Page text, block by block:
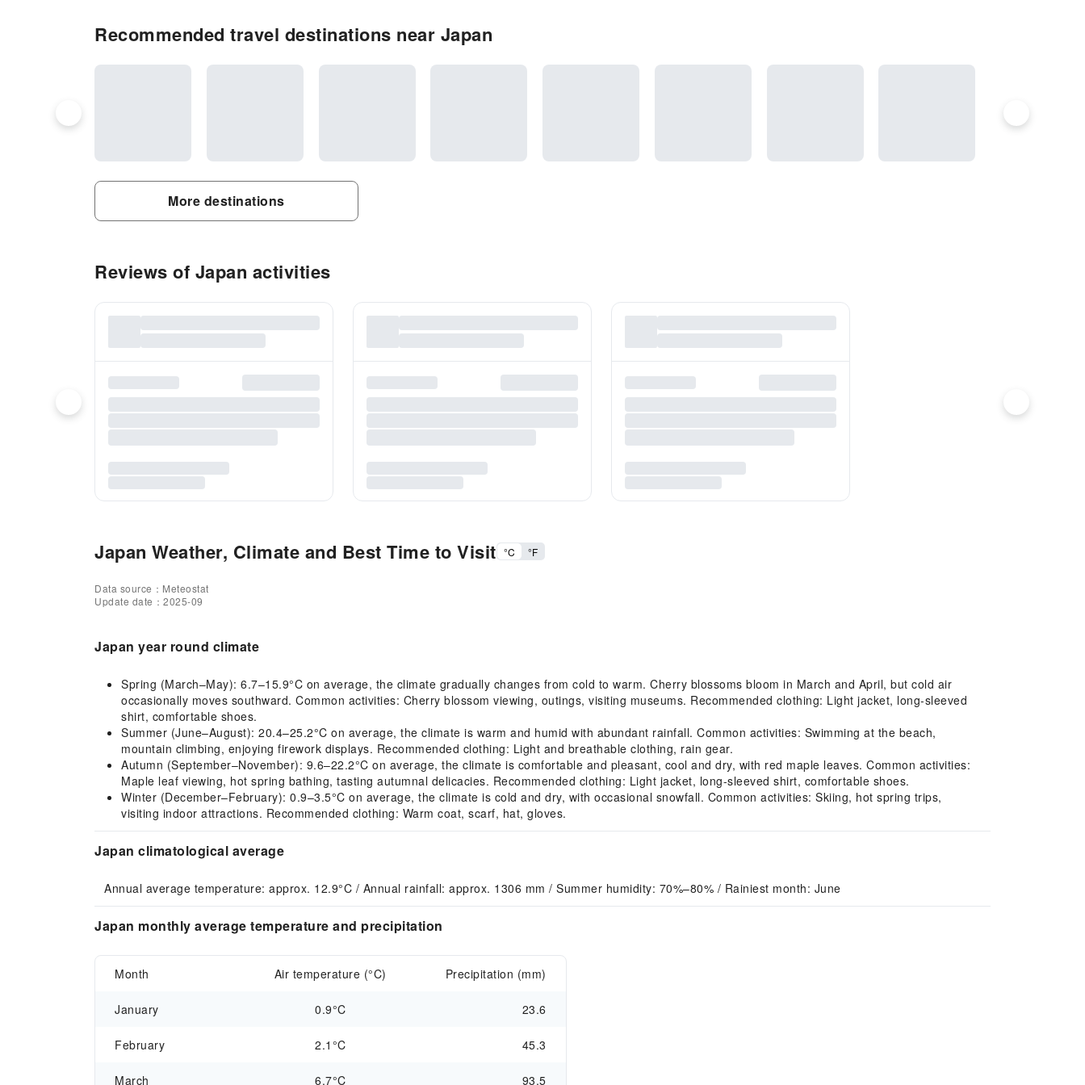
Recommended travel destinations near Japan
More destinations
Reviews of Japan activities
Japan Weather, Climate and Best Time to Visit °C °F
Data source：Meteostat
Update date：2025-09
Japan year round climate
Spring (March–May): 6.7–15.9°C on average, the climate gradually changes from cold to warm. Cherry blossoms bloom in March and April, but cold air
occasionally moves southward. Common activities: Cherry blossom viewing, outings, visiting museums. Recommended clothing: Light jacket, long-sleeved
shirt, comfortable shoes.
Summer (June–August): 20.4–25.2°C on average, the climate is warm and humid with abundant rainfall. Common activities: Swimming at the beach,
mountain climbing, enjoying firework displays. Recommended clothing: Light and breathable clothing, rain gear.
Autumn (September–November): 9.6–22.2°C on average, the climate is comfortable and pleasant, cool and dry, with red maple leaves. Common activities:
Maple leaf viewing, hot spring bathing, tasting autumnal delicacies. Recommended clothing: Light jacket, long-sleeved shirt, comfortable shoes.
Winter (December–February): 0.9–3.5°C on average, the climate is cold and dry, with occasional snowfall. Common activities: Skiing, hot spring trips,
visiting indoor attractions. Recommended clothing: Warm coat, scarf, hat, gloves.
Japan climatological average
Annual average temperature: approx. 12.9°C / Annual rainfall: approx. 1306 mm / Summer humidity: 70%–80% / Rainiest month: June
Japan monthly average temperature and precipitation
Month Air temperature (°C) Precipitation (mm)
January 0.9°C 23.6
February 2.1°C 45.3
March 6.7°C 93.5